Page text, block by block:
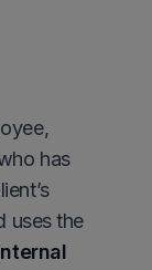
has
uses the